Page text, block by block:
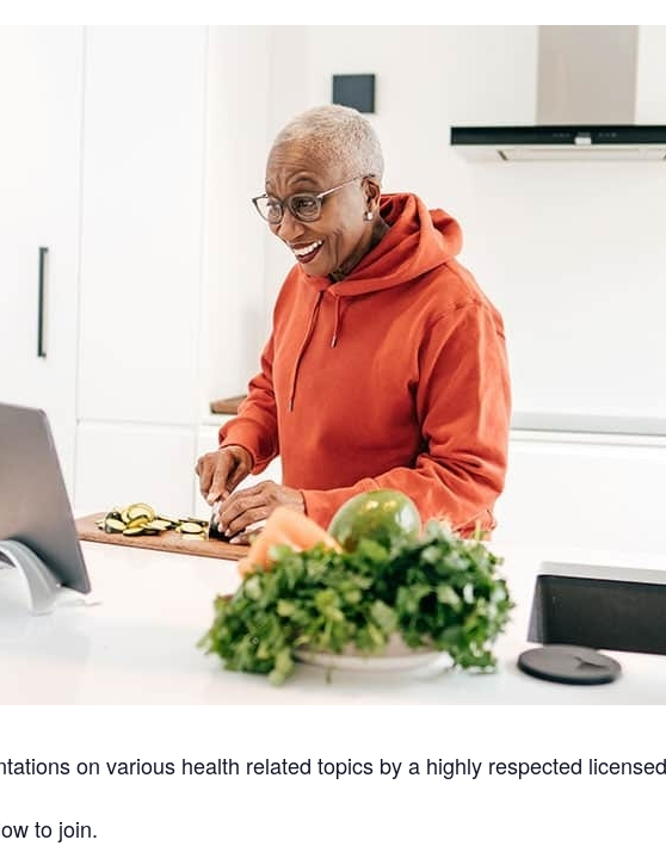
on various health related topics by a highly respected
to join.